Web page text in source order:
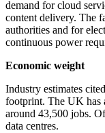
demand for cloud
content delivery. The
authorities and for
continuous power
Economic weight
Industry estimates
footprint. The UK has
around 43,500 jobs.
data centres.